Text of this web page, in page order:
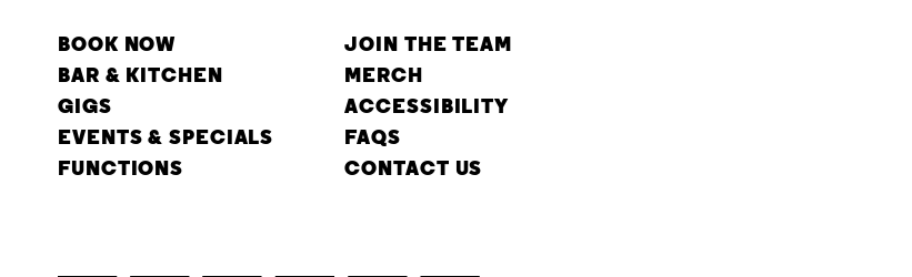
BOOK NOW
BAR & KITCHEN
GIGS
EVENTS & SPECIALS
FUNCTIONS
JOIN THE TEAM
MERCH
ACCESSIBILITY
FAQS
CONTACT US